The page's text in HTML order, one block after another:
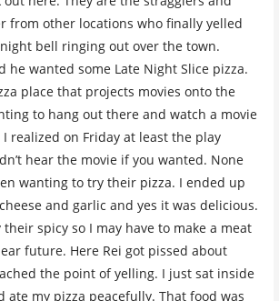
from other locations who finally yelled
bell ringing out over the town.
he wanted some Late Night Slice pizza.
place that projects movies onto the
to hang out there and watch a movie
realized on Friday at least the play
hear the movie if you wanted. None
wanting to try their pizza. I ended up
and garlic and yes it was delicious.
spicy so I may have to make a meat
future. Here Rei got pissed about
the point of yelling. I just sat inside
ate my pizza peacefully. That food was